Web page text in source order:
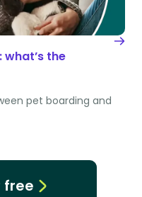
the
pet boarding and
free